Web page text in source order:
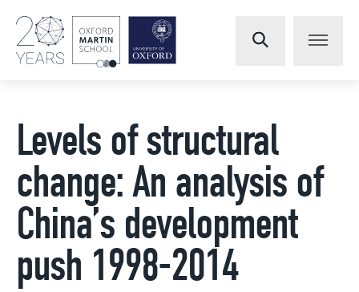
Levels of structural
change: An analysis of
China’s development
push 1998-2014